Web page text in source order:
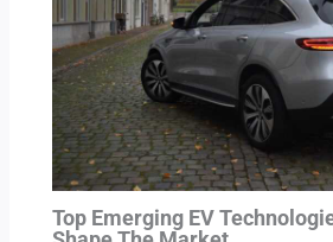
Top Emerging EV